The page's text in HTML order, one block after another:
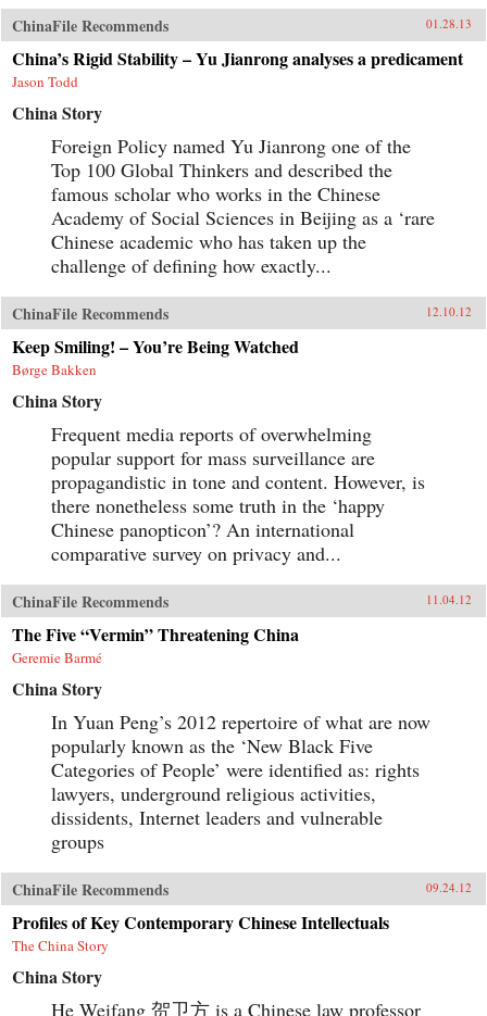
ChinaFile Recommends 01.28.13
China’s Rigid Stability – Yu Jianrong analyses a predicament
Jason Todd
China Story
Foreign Policy named Yu Jianrong one of the
Top 100 Global Thinkers and described the
famous scholar who works in the Chinese
Academy of Social Sciences in Beijing as a ‘rare
Chinese academic who has taken up the
challenge of defining how exactly...
ChinaFile Recommends 12.10.12
Keep Smiling! – You’re Being Watched
Børge Bakken
China Story
Frequent media reports of overwhelming
popular support for mass surveillance are
propagandistic in tone and content. However, is
there nonetheless some truth in the ‘happy
Chinese panopticon’? An international
comparative survey on privacy and...
ChinaFile Recommends 11.04.12
The Five “Vermin” Threatening China
Geremie Barmé
China Story
In Yuan Peng’s 2012 repertoire of what are now
popularly known as the ‘New Black Five
Categories of People’ were identified as: rights
lawyers, underground religious activities,
dissidents, Internet leaders and vulnerable
groups
ChinaFile Recommends 09.24.12
Profiles of Key Contemporary Chinese Intellectuals
The China Story
China Story
He Weifang 贺卫方 is a Chinese law professor